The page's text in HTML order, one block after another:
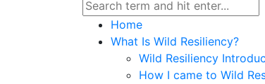
Home
What Is Wild Resiliency?
Wild Resiliency
How I came to Wild